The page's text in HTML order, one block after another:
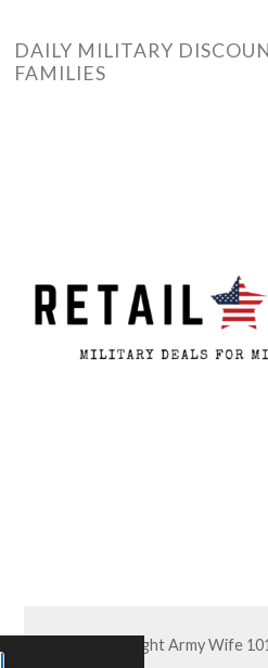
DAILY MILITARY
FAMILIES
© Copyright Army Wife